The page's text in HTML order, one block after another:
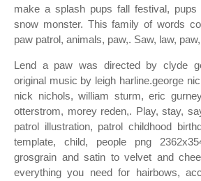
make a splash pups fall festival,
snow monster. This family of words
paw patrol, animals, paw,. Saw, law,
Lend a paw was directed by clyde
original music by leigh harline.george
nick nichols, william sturm, eric
otterstrom, morey reden,. Play, stay,
patrol illustration, patrol childhood
template, child, people png
grosgrain and satin to velvet and
everything you need for hairbows,